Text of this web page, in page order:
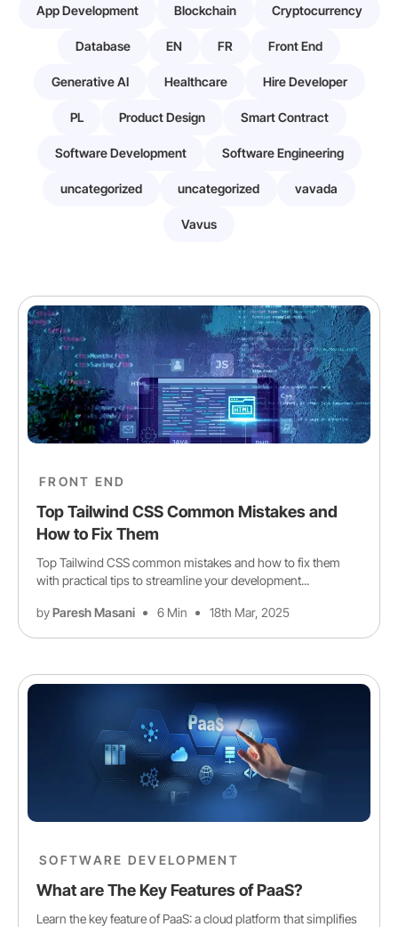
App Development Blockchain Cryptocurrency
Database EN FR Front End
Generative AI Healthcare Hire Developer
PL Product Design Smart Contract
Software Development Software Engineering
uncategorized uncategorized vavada
Vavus
FRONT END
Top Tailwind CSS Common Mistakes and
How to Fix Them
Top Tailwind CSS common mistakes and how to fix them
with practical tips to streamline your development...
byParesh Masani 6 Min 18th Mar, 2025
SOFTWARE DEVELOPMENT
What are The Key Features of PaaS?
Learn the key feature of PaaS: a cloud platform that simplifies